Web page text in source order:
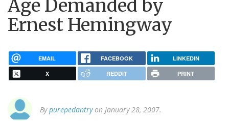
Age Demanded by
Ernest Hemingway
EMAIL FACEBOOK LINKEDIN
X REDDIT PRINT
Bypurepedantryon January 28, 2007.